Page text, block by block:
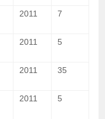
2011 7
2011 5
2011 35
2011 5